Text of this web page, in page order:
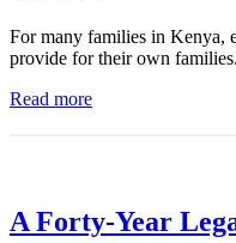
For many families in Kenya,
provide for their own
Read more
A Forty-Year